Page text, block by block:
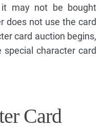
may not be bought
does not use the card
card auction begins,
character card
Card